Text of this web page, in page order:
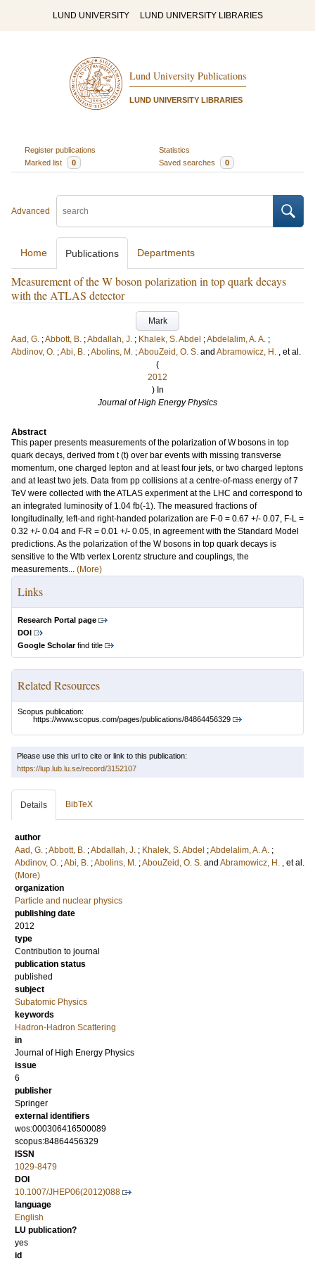
LUND UNIVERSITY LUND UNIVERSITY LIBRARIES
Lund University Publications
LUND UNIVERSITY LIBRARIES
Register publications
Statistics
Marked list
0 Saved searches 0
Advanced
Home Publications Departments
Measurement of the W boson polarization in top quark decays
with the ATLAS detector
Mark
Aad, G. ;Abbott, B. ;Abdallah, J. ; Khalek, S. Abdel ;Abdelalim, A. A. ;
Abdinov, O. ;Abi, B. ;Abolins, M. ;AbouZeid, O. S. and Abramowicz, H. , et al.
(
2012
) In
Journal of High Energy Physics
Abstract
This paper presents measurements of the polarization of W bosons in top
quark decays, derived from t (t) over bar events with missing transverse
momentum, one charged lepton and at least four jets, or two charged leptons
and at least two jets. Data from pp collisions at a centre-of-mass energy of 7
TeV were collected with the ATLAS experiment at the LHC and correspond to
an integrated luminosity of 1.04 fb(-1). The measured fractions of
longitudinally, left-and right-handed polarization are F-0 = 0.67 +/- 0.07, F-L =
0.32 +/- 0.04 and F-R = 0.01 +/- 0.05, in agreement with the Standard Model
predictions. As the polarization of the W bosons in top quark decays is
sensitive to the Wtb vertex Lorentz structure and couplings, the
measurements... (More)
Links
Research Portal page
DOI
Google Scholarfind title
Related Resources
Scopus publication:
https://www.scopus.com/pages/publications/84864456329
Please use this url to cite or link to this publication:
https://lup.lub.lu.se/record/3152107
Details BibTeX
author
Aad, G. ;Abbott, B. ;Abdallah, J. ; Khalek, S. Abdel ;Abdelalim, A. A. ;
Abdinov, O. ;Abi, B. ;Abolins, M. ;AbouZeid, O. S. and Abramowicz, H. , et al.
(More)
organization
Particle and nuclear physics
publishing date
2012
type
Contribution to journal
publication status
published
subject
Subatomic Physics
keywords
Hadron-Hadron Scattering
in
Journal of High Energy Physics
issue
6
publisher
Springer
external identifiers
wos:000306416500089
scopus:84864456329
ISSN
1029-8479
DOI
10.1007/JHEP06(2012)088
language
English
LU publication?
yes
id